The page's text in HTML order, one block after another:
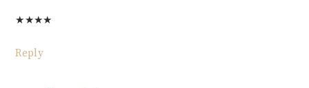
★★★★
Reply